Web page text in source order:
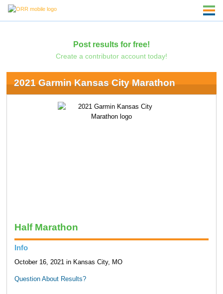
Post results for free!
Create a contributor account today!
2021 Garmin Kansas City Marathon
Half Marathon
Info
October 16, 2021 in Kansas City, MO
Question About Results?